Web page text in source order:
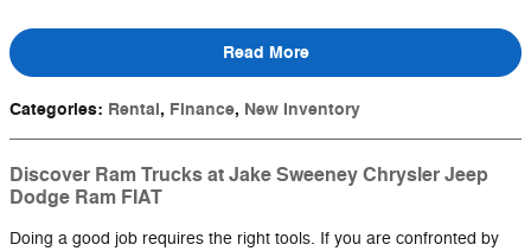
Read More
Categories: Rental, Finance, New Inventory
Discover Ram Trucks at Jake Sweeney Chrysler Jeep
Dodge Ram FIAT
Doing a good job requires the right tools. If you are confronted by